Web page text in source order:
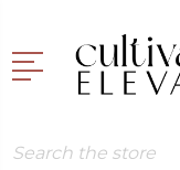
Search